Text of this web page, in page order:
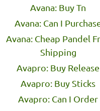
Avana: Buy Tn
Avana: Can I
Avana: Cheap Pandel
Shipping
Avapro: Buy Release
Avapro: Buy Sticks
Avapro: Can I Order